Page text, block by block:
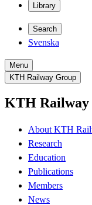
Library
Search
Svenska
Menu
KTH Railway Group
KTH Railway
About KTH
Research
Education
Publications
Members
News